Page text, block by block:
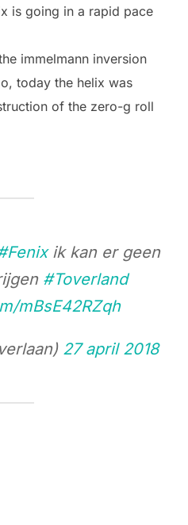
is going in a rapid pace
immelmann inversion
today the helix was
of the zero-g roll
ik kan er geen
#Toverland
mBsE42RZqh
27 april 2018